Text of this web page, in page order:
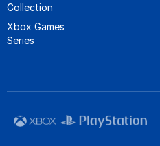
Collection
Xbox Games
Series